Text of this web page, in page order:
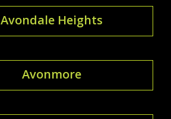
Avondale Heights
Avonmore